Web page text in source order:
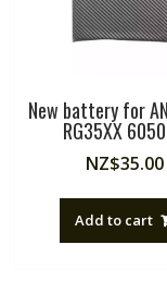
New battery for
RG35XX
NZ$35.00
Add to cart